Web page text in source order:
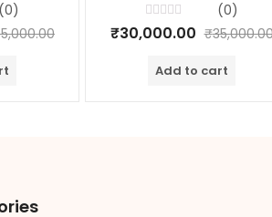
(0)
Rated
0
(0)
₹30,000.00 ₹
Add to cart